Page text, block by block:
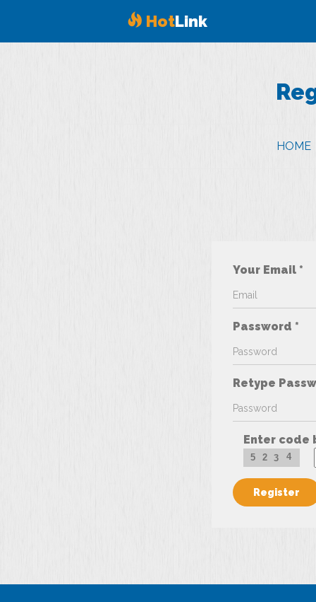
HotLink
HOME
Your Email *
Password *
Retype
Enter code
3
5 4
2